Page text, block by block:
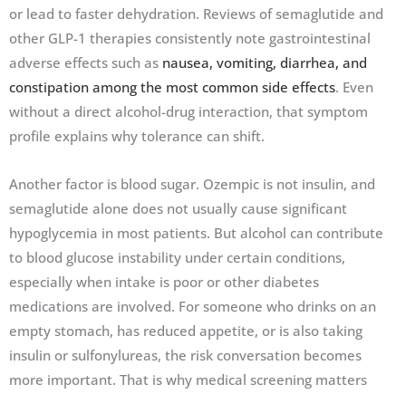
or lead to faster dehydration. Reviews of semaglutide and
other GLP-1 therapies consistently note gastrointestinal
adverse effects such as nausea, vomiting, diarrhea, and
constipation among the most common side effects. Even
without a direct alcohol-drug interaction, that symptom
profile explains why tolerance can shift.
Another factor is blood sugar. Ozempic is not insulin, and
semaglutide alone does not usually cause significant
hypoglycemia in most patients. But alcohol can contribute
to blood glucose instability under certain conditions,
especially when intake is poor or other diabetes
medications are involved. For someone who drinks on an
empty stomach, has reduced appetite, or is also taking
insulin or sulfonylureas, the risk conversation becomes
more important. That is why medical screening matters